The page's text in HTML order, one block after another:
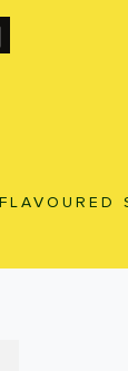
FLAVOURED